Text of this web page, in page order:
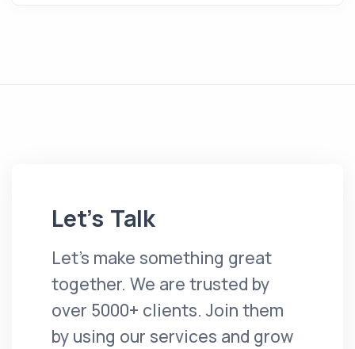
Let’s Talk
Let's make something great
together. We are trusted by
over 5000+ clients. Join them
by using our services and grow